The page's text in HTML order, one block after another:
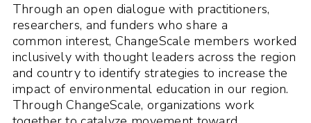
Through an open dialogue with practitioners,
researchers, and funders who share a
common interest, ChangeScale members worked
inclusively with thought leaders across the region
and country to identify strategies to increase the
impact of environmental education in our region.
Through ChangeScale, organizations work